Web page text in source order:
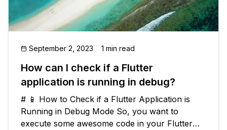
September 2, 2023 1 min read
How can I check if a Flutter
application is running in debug?
# 📱 How to Check if a Flutter Application is
Running in Debug Mode So, you want to
execute some awesome code in your Flutter